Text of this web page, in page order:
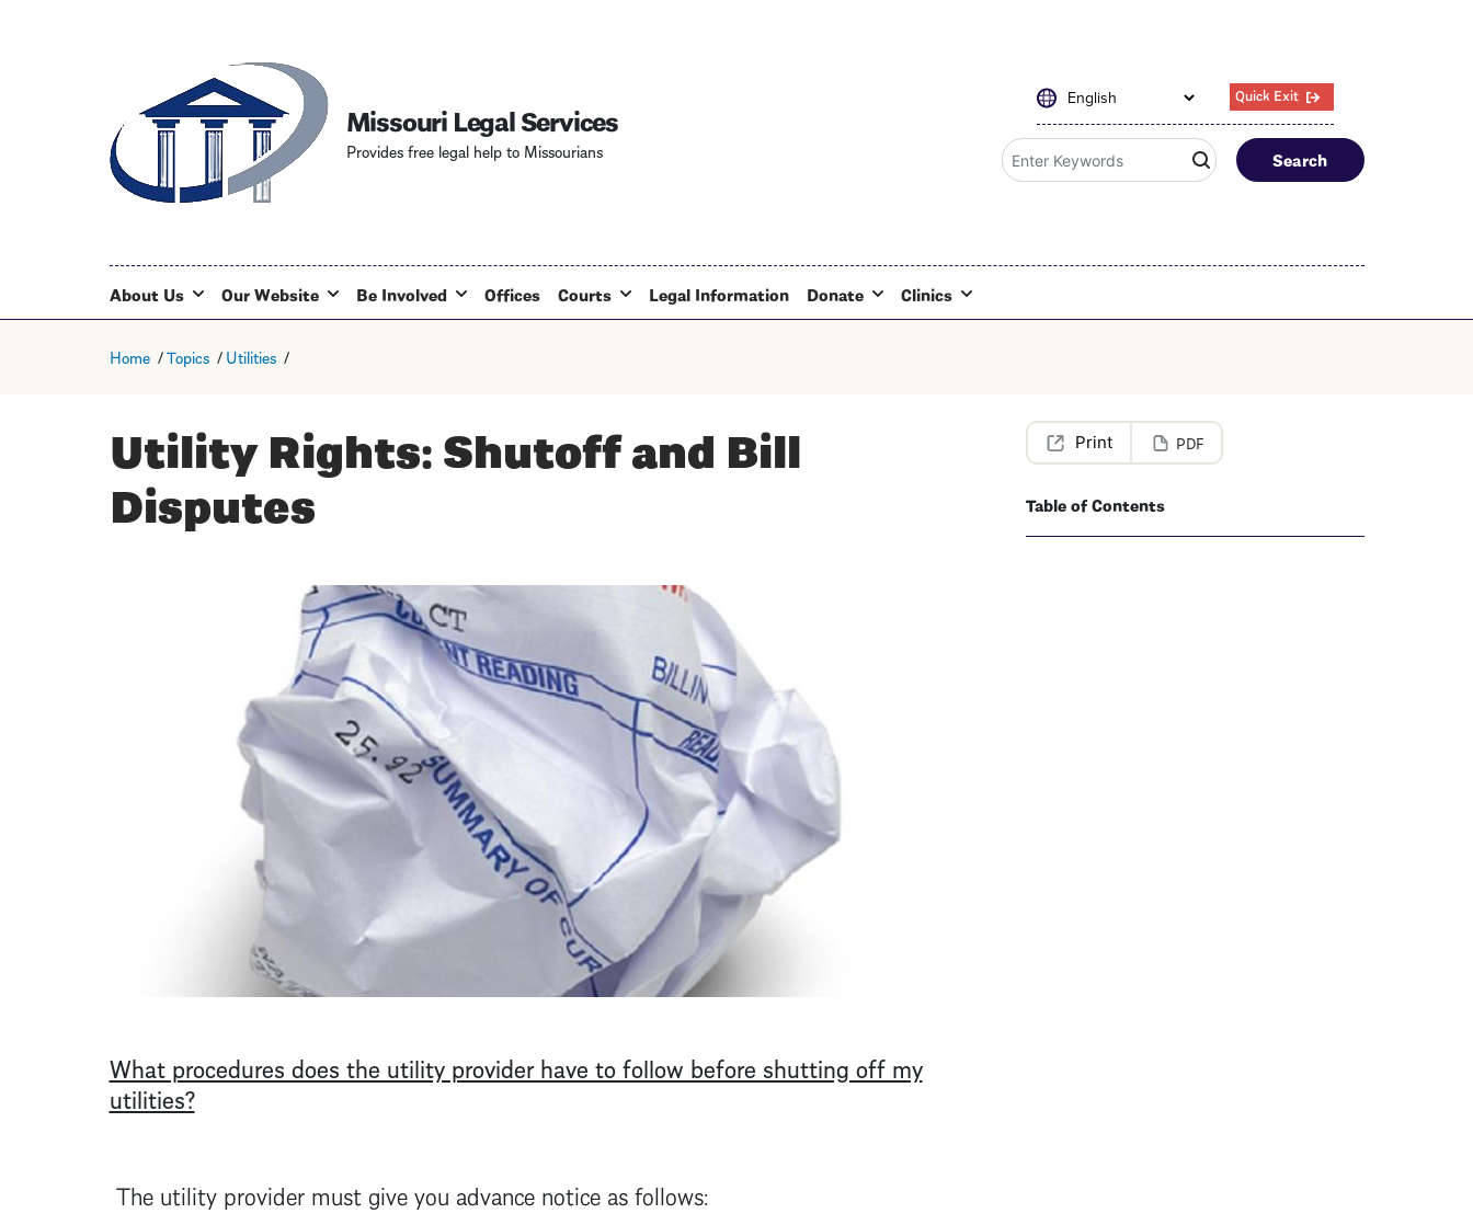
Missouri Legal Services
Provides free legal help to Missourians
Quick Exit
Search
About Us Our Website Be Involved Offices Courts Legal Information Donate Clinics
Home Topics Utilities
Utility Rights: Shutoff and Bill
Disputes
What procedures does the utility provider have to follow before shutting off my
utilities?
The utility provider must give you advance notice as follows:
PDF
Table of Contents